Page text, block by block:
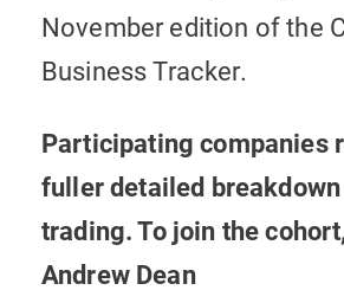
November edition of the
Business Tracker.
Participating companies
fuller detailed
trading. To join the
Andrew Dean